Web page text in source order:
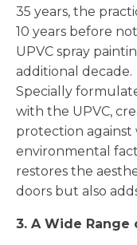
35 years, the
10 years before
UPVC spray
additional decade.
Specially
with the UPVC,
protection against
environmental
restores the
doors but also
3. A Wide Range